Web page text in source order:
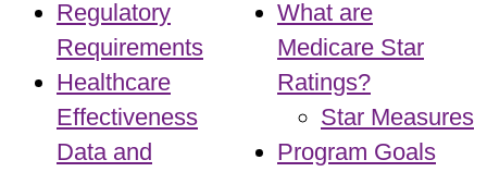
Regulatory
Requirements
Healthcare
Effectiveness
Data and
What are
Medicare Star
Ratings?
Star Measures
Program Goals